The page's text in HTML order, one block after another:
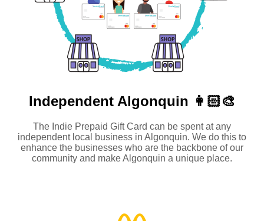
Independent Algonquin 👩🏻‍🎨
The Indie Prepaid Gift Card can be spent at any
independent local business in Algonquin. We do this to
enhance the businesses who are the backbone of our
community and make Algonquin a unique place.